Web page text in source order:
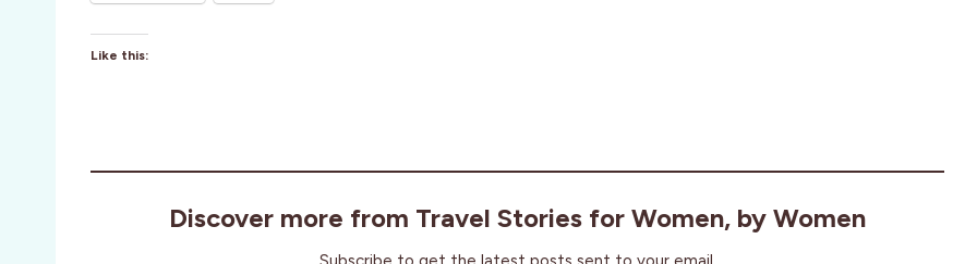
Like this:
Discover more from Travel Stories for Women, by Women